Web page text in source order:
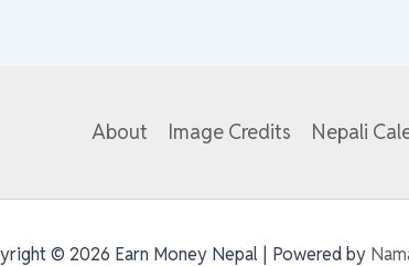
About Image Credits Nepali
© 2026 Earn Money Nepal | Powered by